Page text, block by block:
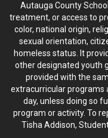
Autauga County
treatment, or access to
color, national origin,
sexual orientation,
homeless status. It
other designated youth
provided with the
extracurricular programs
day, unless doing so
program or activity. To
Tisha Addison,